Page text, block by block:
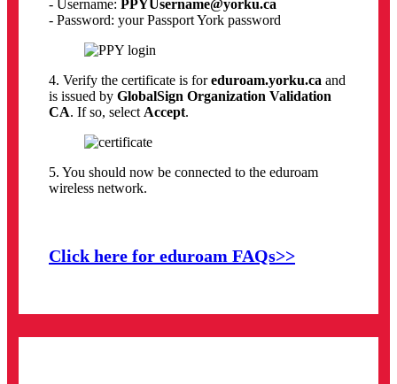
- Username: PPYUsername@yorku.ca
- Password: your Passport York password
4. Verify the certificate is foreduroam.yorku.ca and
is issued by GlobalSign Organization Validation
CA. If so, select Accept.
5. You should now be connected to the eduroam
wireless network.
Click here for eduroam FAQs>>